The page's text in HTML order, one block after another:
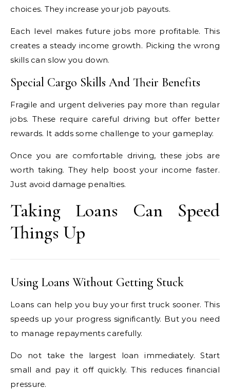
choices. They increase your job payouts.
Each level makes future jobs more profitable. This
creates a steady income growth. Picking the wrong
skills can slow you down.
Special Cargo Skills And Their Benefits
Fragile and urgent deliveries pay more than regular
jobs. These require careful driving but offer better
rewards. It adds some challenge to your gameplay.
Once you are comfortable driving, these jobs are
worth taking. They help boost your income faster.
Just avoid damage penalties.
Taking Loans Can Speed
Things Up
Using Loans Without Getting Stuck
Loans can help you buy your first truck sooner. This
speeds up your progress significantly. But you need
to manage repayments carefully.
Do not take the largest loan immediately. Start
small and pay it off quickly. This reduces financial
pressure.